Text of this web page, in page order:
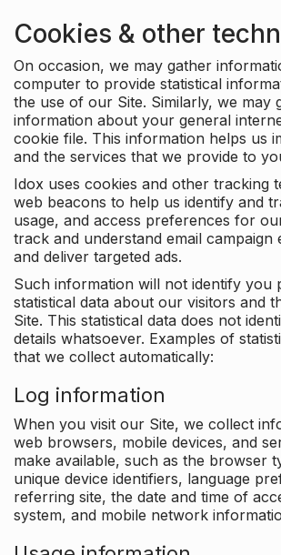
Cookies & other
On occasion, we may gather
computer to provide statistical
the use of our Site. Similarly, we may
information about your general
cookie file. This information helps us
and the services that we provide to
Idox uses cookies and other tracking
web beacons to help us identify and
usage, and access preferences for
track and understand email campaign
and deliver targeted ads.
Such information will not identify you
statistical data about our visitors and
Site. This statistical data does not
details whatsoever. Examples of
that we collect automatically:
Log information
When you visit our Site, we collect
web browsers, mobile devices, and
make available, such as the browser
unique device identifiers, language
referring site, the date and time of
system, and mobile network